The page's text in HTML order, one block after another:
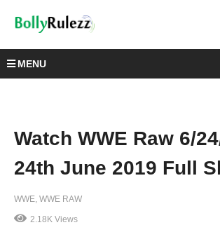
MENU
Watch WWE Raw 6/
24th June 2019 Full
WWE WWE RAW
2.18K Views